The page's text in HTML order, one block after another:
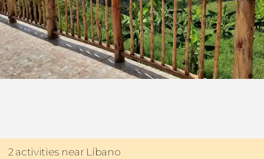
2 activities near Líbano